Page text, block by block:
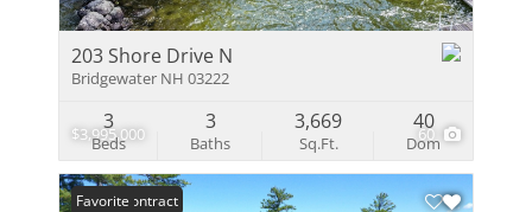
$3,995,000 60
203 Shore Drive N
Bridgewater NH 03222
Beds
3
Baths
3
Sq.Ft.
3,669
Dom
40
Under Contract
Favorite